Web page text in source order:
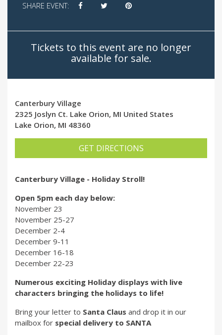
SHARE EVENT:
Tickets to this event are no longer
available for sale.
Canterbury Village
2325 Joslyn Ct. Lake Orion, MI United States
Lake Orion, MI 48360
GET DIRECTIONS
Canterbury Village - Holiday Stroll!
Open 5pm each day below:
November 23
November 25-27
December 2-4
December 9-11
December 16-18
December 22-23
Numerous exciting Holiday displays with live
characters bringing the holidays to life!
Bring your letter to Santa Claus and drop it in our
mailbox for special delivery to SANTA